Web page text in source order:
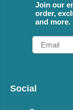
Join our
order,
and more.
Email
Social